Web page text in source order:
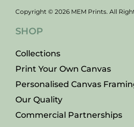
Copyright © 2026 MEM Prints. All
SHOP
Collections
Print Your Own Canvas
Personalised Canvas
Our Quality
Commercial Partnerships